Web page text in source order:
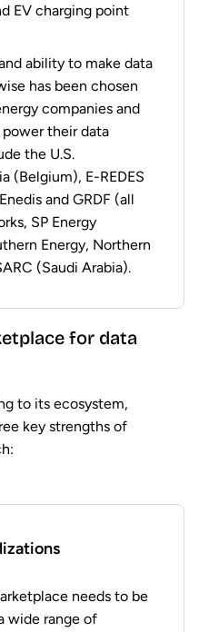
EV charging point
ability to make data
has been chosen
companies and
their data
the U.S.
(Belgium), E-REDES
and GRDF (all
SP Energy
Energy, Northern
(Saudi Arabia).
for data
to its ecosystem,
key strengths of
needs to be
wide range of